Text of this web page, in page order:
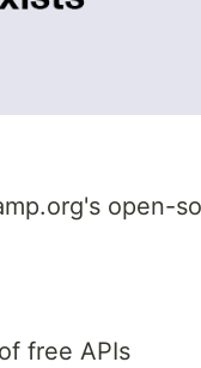
open-
free APIs